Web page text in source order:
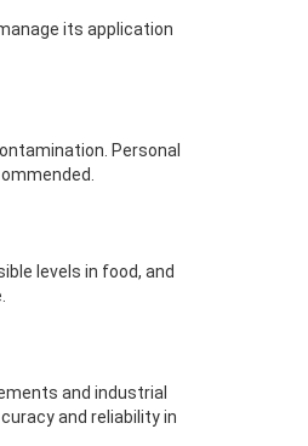
its application
Personal
levels in food, and
and industrial
and reliability in